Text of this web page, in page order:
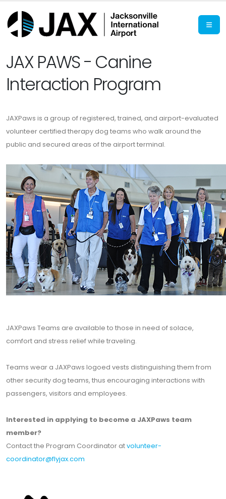
JAX PAWS - Canine
Interaction Program
JAXPaws is a group of registered, trained, and airport-evaluated
volunteer certified therapy dog teams who walk around the
public and secured areas of the airport terminal.
JAXPaws Teams are available to those in need of solace,
comfort and stress relief while traveling.
Teams wear a JAXPaws logoed vests distinguishing them from
other security dog teams, thus encouraging interactions with
passengers, visitors and employees.
Interested in applying to become a JAXPaws team
member?
Contact the Program Coordinator atvolunteer-
coordinator@flyjax.com